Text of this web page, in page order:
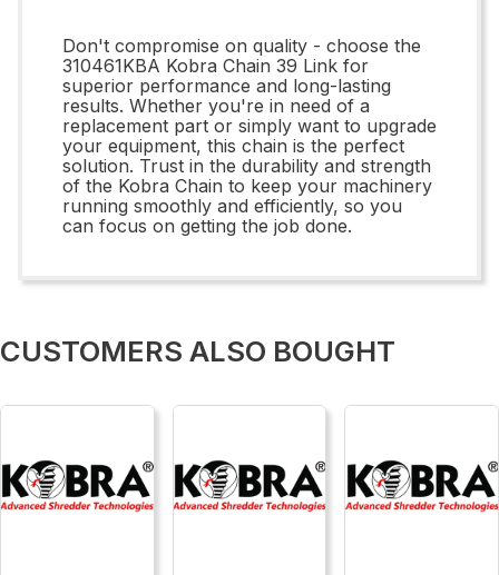
Don't compromise on quality - choose the
310461KBA Kobra Chain 39 Link for
superior performance and long-lasting
results. Whether you're in need of a
replacement part or simply want to upgrade
your equipment, this chain is the perfect
solution. Trust in the durability and strength
of the Kobra Chain to keep your machinery
running smoothly and efficiently, so you
can focus on getting the job done.
CUSTOMERS ALSO BOUGHT